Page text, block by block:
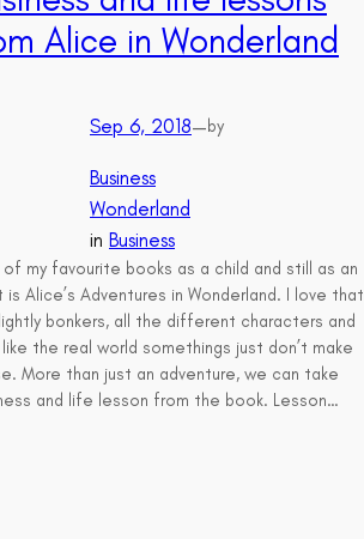
Alice in Wonderland
Sep 6, 2018—by
Business
Wonderland
in Business
my favourite books as a child and still as an
is Alice’s Adventures in Wonderland. I love that
bonkers, all the different characters and
the real world somethings just don’t make
More than just an adventure, we can take
and life lesson from the book. Lesson…